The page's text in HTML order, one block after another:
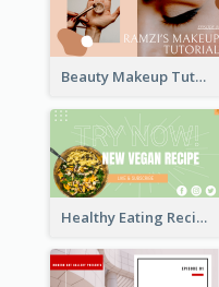
Beauty Makeup Tutorial Class YouTube Thumbnail
Healthy Eating Recipe YouTube Thumbnail